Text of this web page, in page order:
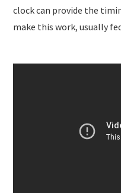
clock can provide the
make this work, usually